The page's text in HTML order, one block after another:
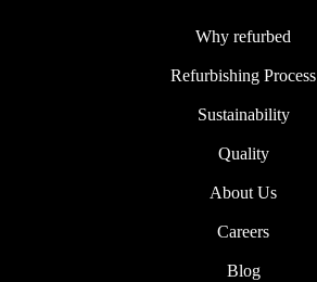
Why refurbed
Refurbishing Process
Sustainability
Quality
About Us
Careers
Blog